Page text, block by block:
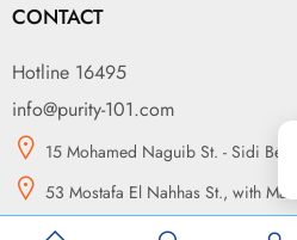
CONTACT
Hotline 16495
info@purity-101.com
15 Mohamed Naguib St. - Sidi
53 Mostafa El Nahhas St., with
14 may bridge, in front of Green